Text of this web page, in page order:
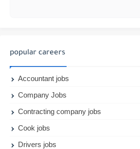
popular careers
Accountant jobs
Company Jobs
Contracting company jobs
Cook jobs
Drivers jobs